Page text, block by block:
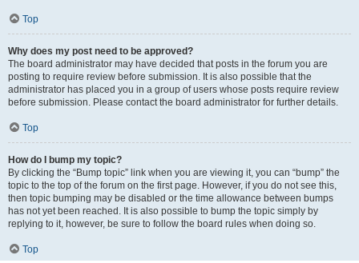
Top
Why does my post need to be approved?
The board administrator may have decided that posts in the forum you are
posting to require review before submission. It is also possible that the
administrator has placed you in a group of users whose posts require review
before submission. Please contact the board administrator for further details.
Top
How do I bump my topic?
By clicking the “Bump topic” link when you are viewing it, you can “bump” the
topic to the top of the forum on the first page. However, if you do not see this,
then topic bumping may be disabled or the time allowance between bumps
has not yet been reached. It is also possible to bump the topic simply by
replying to it, however, be sure to follow the board rules when doing so.
Top